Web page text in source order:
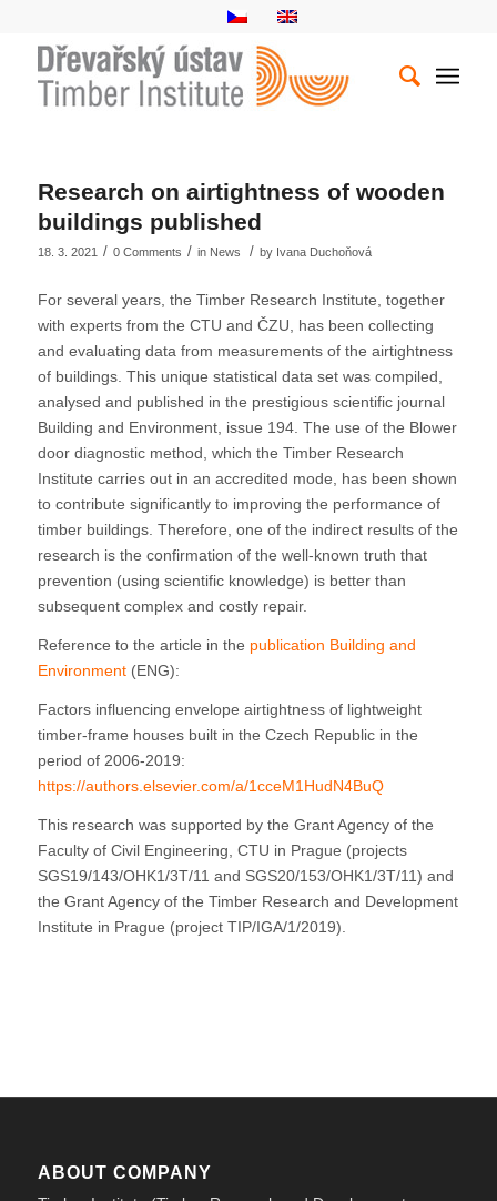
Research on airtightness of wooden
buildings published
18. 3. 2021 / 0 Comments / in News / by Ivana Duchoňová
For several years, the Timber Research Institute, together
with experts from the CTU and ČZU, has been collecting
and evaluating data from measurements of the airtightness
of buildings. This unique statistical data set was compiled,
analysed and published in the prestigious scientific journal
Building and Environment, issue 194. The use of the Blower
door diagnostic method, which the Timber Research
Institute carries out in an accredited mode, has been shown
to contribute significantly to improving the performance of
timber buildings. Therefore, one of the indirect results of the
research is the confirmation of the well-known truth that
prevention (using scientific knowledge) is better than
subsequent complex and costly repair.
Reference to the article in the publication Building and
Environment(ENG):
Factors influencing envelope airtightness of lightweight
timber-frame houses built in the Czech Republic in the
period of 2006-2019:
https://authors.elsevier.com/a/1cceM1HudN4BuQ
This research was supported by the Grant Agency of the
Faculty of Civil Engineering, CTU in Prague (projects
SGS19/143/OHK1/3T/11 and SGS20/153/OHK1/3T/11) and
the Grant Agency of the Timber Research and Development
Institute in Prague (project TIP/IGA/1/2019).
ABOUT COMPANY